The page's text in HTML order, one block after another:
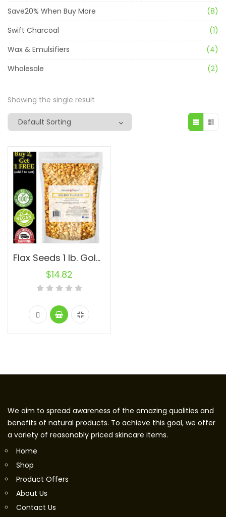
Save20% When Buy More
(8)
Swift Charcoal
(1)
Wax & Emulsifiers
(4)
Wholesale
(2)
Showing the single result
Flax Seeds 1 lb. Golden Whole Omega-3 Non-GMO Linaza Raw Natural Flaxseed
$14.82
We aim to spread awareness of the amazing qualities and
benefits of natural products. To achieve this goal, we offer
a variety of reasonably priced skincare items.
Home
Shop
Product Offers
About Us
Contact Us